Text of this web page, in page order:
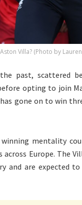
Villa? (Photo by
past, scattered
opting to join
gone on to win
winning mentality
Europe. The
and are expected